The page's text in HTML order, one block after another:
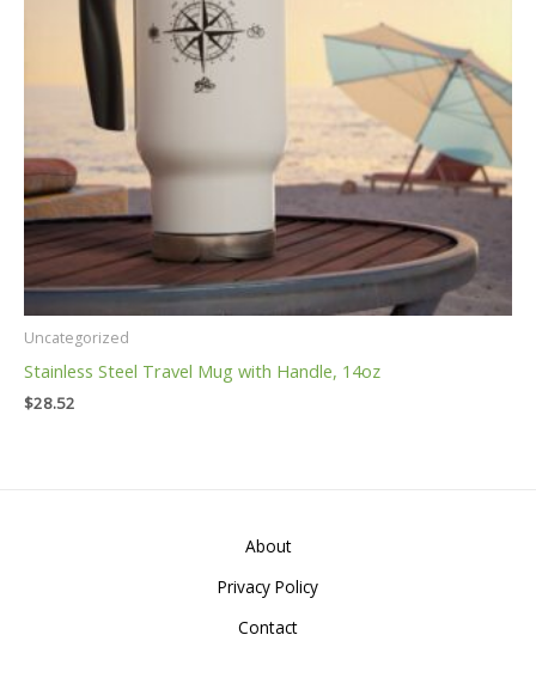
Uncategorized
Stainless Steel Travel Mug with Handle, 14oz
$28.52
About
Privacy Policy
Contact